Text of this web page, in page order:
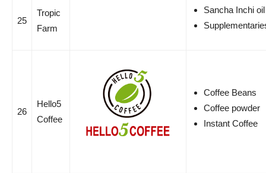
25
Tropic
Farm
Sancha Inchi oil
26
Hello5
Coffee
Coffee Beans
Coffee powder
Instant Coffee